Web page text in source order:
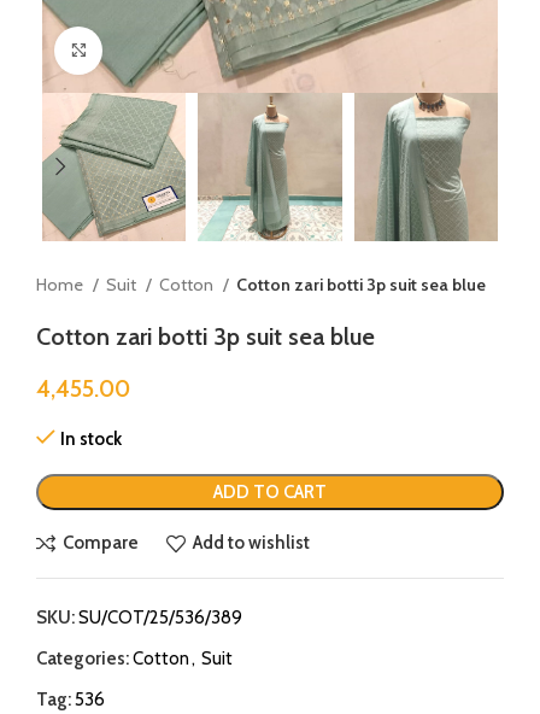
Click to enlarge
Home Suit Cotton Cotton zari botti 3p suit sea blue
Cotton zari botti 3p suit sea blue
4,455.00
In stock
ADD TO CART
Compare Add to wishlist
SKU:SU/COT/25/536/389
Categories:Cotton, Suit
Tag:536